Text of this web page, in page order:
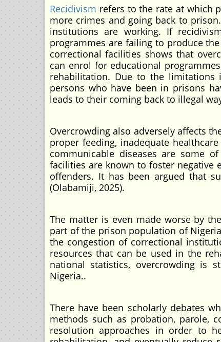
Recidivism refers to the rate at which
more crimes and going back to
institutions are working. If
programmes are failing to produce
correctional facilities shows that
can enrol for educational
rehabilitation. Due to the limitations
persons who have been in prisons
leads to their coming back to illegal
Overcrowding also adversely affects
proper feeding, inadequate
communicable diseases are some
facilities are known to foster negative
offenders. It has been argued that
(Olabamiji, 2025).
The matter is even made worse by
part of the prison population of
the congestion of correctional
resources that can be used in the
national statistics, overcrowding is
Nigeria..
There have been scholarly debates
methods such as probation, parole,
resolution approaches in order to